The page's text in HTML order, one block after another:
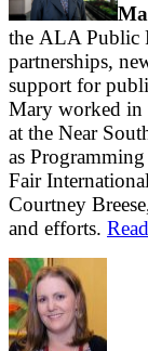
the ALA Public
partnerships,
support for
Mary worked in
at the Near
as
Fair
Courtney
and efforts.